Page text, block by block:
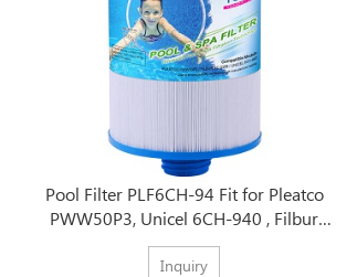
Pool Filter PLF6CH-94 Fit for Pleatco
PWW50P3, Unicel 6CH-940 , Filbur
FC-0359
Inquiry